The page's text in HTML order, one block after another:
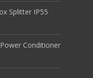
Splitter IP55
Conditioner